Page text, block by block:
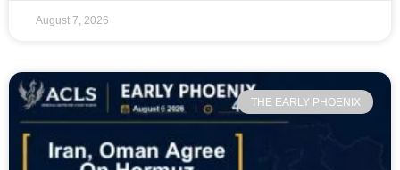
August 7, 2026
THE EARLY PHOENIX